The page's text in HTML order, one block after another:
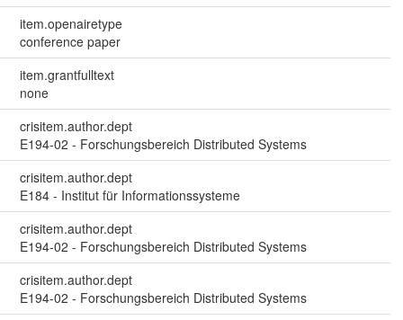
item.openairetype
conference paper
item.grantfulltext
none
crisitem.author.dept
E194-02 - Forschungsbereich Distributed Systems
crisitem.author.dept
E184 - Institut für Informationssysteme
crisitem.author.dept
E194-02 - Forschungsbereich Distributed Systems
crisitem.author.dept
E194-02 - Forschungsbereich Distributed Systems